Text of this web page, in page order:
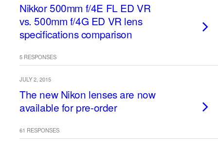
Nikkor 500mm f/4E FL ED VR
vs. 500mm f/4G ED VR lens
specifications comparison
5 RESPONSES
JULY 2, 2015
The new Nikon lenses are now
available for pre-order
61 RESPONSES